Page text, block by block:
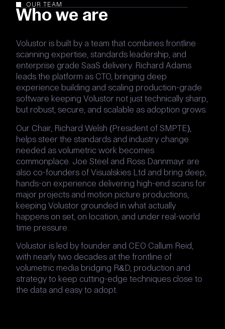
OUR TEAM
Who we are
Volustor is built by a team that combines frontline
scanning expertise, standards leadership, and
enterprise grade SaaS delivery. Richard Adams
leads the platform as CTO, bringing deep
experience building and scaling production-grade
software keeping Volustor not just technically sharp,
but robust, secure, and scalable as adoption grows.
Our Chair, Richard Welsh (President of SMPTE),
helps steer the standards and industry change
needed as volumetric work becomes
commonplace. Joe Steel and Ross Dannmayr are
also co-founders of Visualskies Ltd and bring deep,
hands-on experience delivering high-end scans for
major projects and motion picture productions,
keeping Volustor grounded in what actually
happens on set, on location, and under real-world
time pressure.
Volustor is led by founder and CEO Callum Reid,
with nearly two decades at the frontline of
volumetric media bridging R&D, production and
strategy to keep cutting-edge techniques close to
the data and easy to adopt.